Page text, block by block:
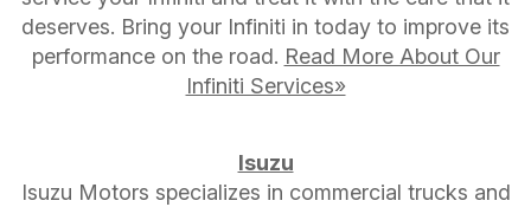
deserves. Bring your Infiniti in today to improve its
performance on the road. Read More About Our
Infiniti Services»
Isuzu
Isuzu Motors specializes in commercial trucks and